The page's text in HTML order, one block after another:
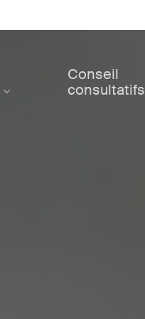
Conseil
consultatifs